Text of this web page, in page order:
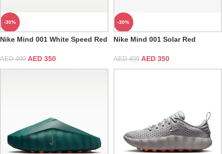
-30%
Nike Mind 001 White Speed Red
AED499 AED 350
-30%
Nike Mind 001 Solar Red
AED499 AED 350